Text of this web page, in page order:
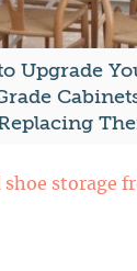
Upgrade